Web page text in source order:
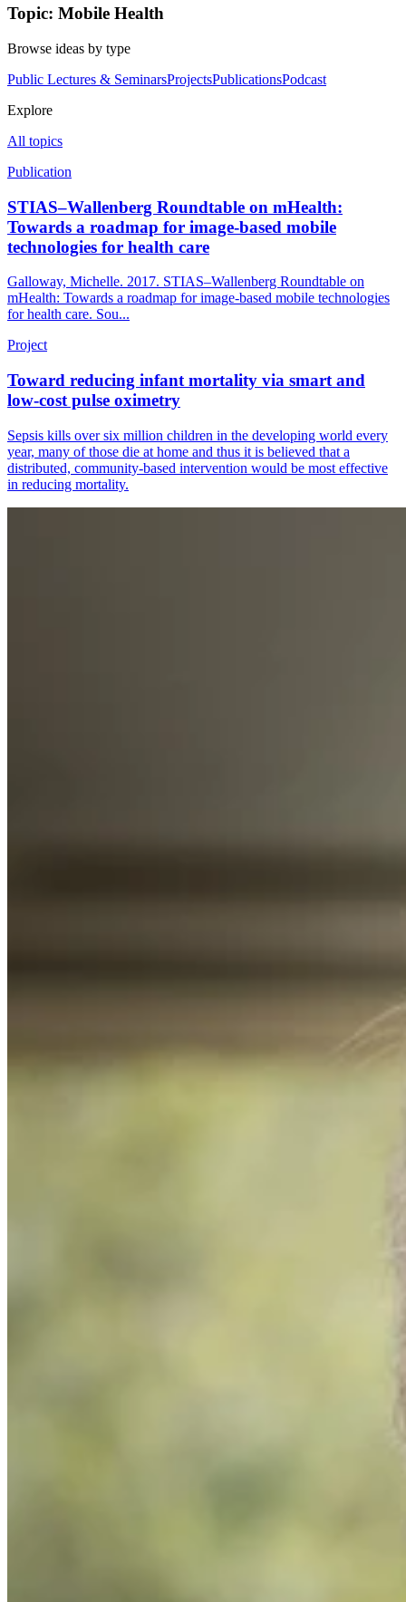
Topic: Mobile Health
Browse ideas by type
Public Lectures & SeminarsProjectsPublicationsPodcast
Explore
All topics
Publication
STIAS–Wallenberg Roundtable on mHealth:
Towards a roadmap for image-based mobile
technologies for health care
Galloway, Michelle. 2017. STIAS–Wallenberg Roundtable on
mHealth: Towards a roadmap for image-based mobile technologies
for health care. Sou...
Project
Toward reducing infant mortality via smart and
low-cost pulse oximetry
Sepsis kills over six million children in the developing world every
year, many of those die at home and thus it is believed that a
distributed, community‐based intervention would be most effective
in reducing mortality.